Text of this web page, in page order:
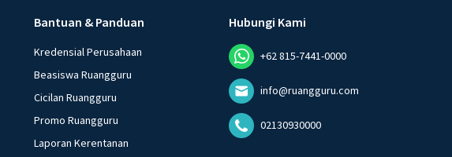
Bantuan & Panduan
Kredensial Perusahaan
Beasiswa Ruangguru
Cicilan Ruangguru
Promo Ruangguru
Laporan Kerentanan
Hubungi Kami
+62 815-7441-0000
info@ruangguru.com
02130930000